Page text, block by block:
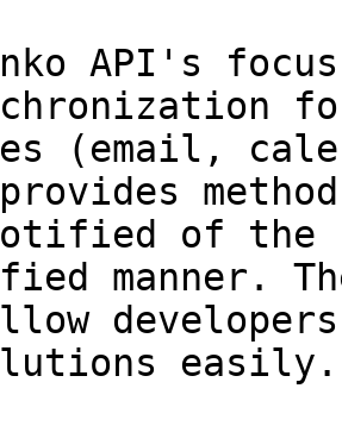
API's
(email,
of the
manner.
easily.